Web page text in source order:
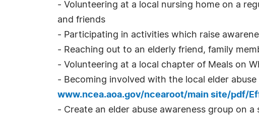
- Volunteering at a local nursing home on a
and friends
- Participating in activities which raise
- Reaching out to an elderly friend, family
- Volunteering at a local chapter of Meals on
- Becoming involved with the local elder
www.ncea.aoa.gov/ncearoot/main site/pdf/
- Create an elder abuse awareness group on